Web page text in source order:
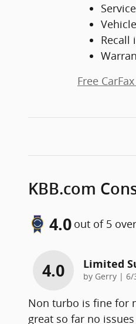
Recall
Free
KBB.com
4.0 out of 5
4.0 Limited
by Gerry | on
6/
Non turbo is fine for
great so far no